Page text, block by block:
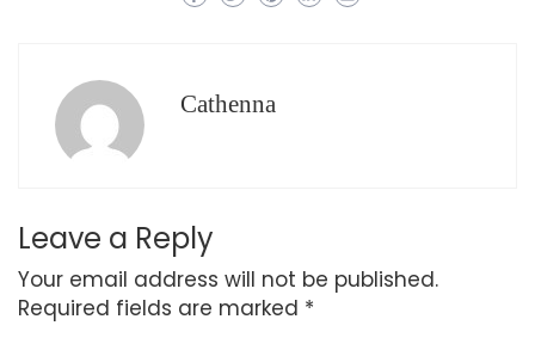
Cathenna
Leave a Reply
Your email address will not be published.
Required fields are marked *